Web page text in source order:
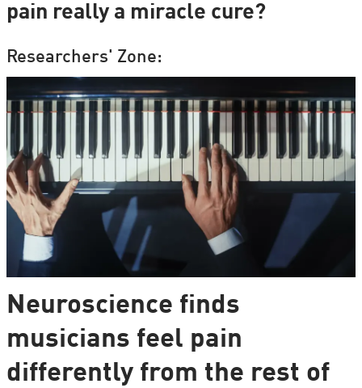
pain really a miracle cure?
Researchers' Zone:
Neuroscience finds
musicians feel pain
differently from the rest of